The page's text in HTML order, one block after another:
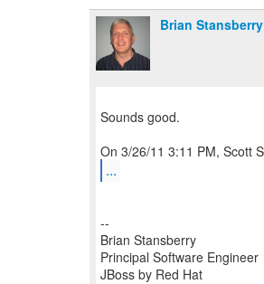
Brian Stansberry
Sounds good.
...
--
Brian Stansberry
Principal Software Engineer
JBoss by Red Hat